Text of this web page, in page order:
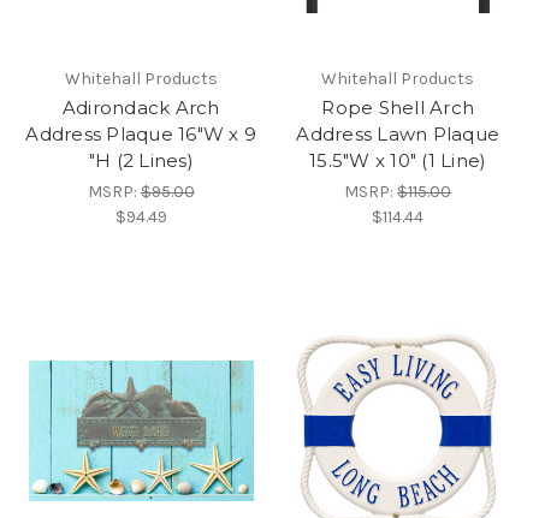
Whitehall Products
Adirondack Arch
Address Plaque 16"W x 9
"H (2 Lines)
MSRP:$95.00
$94.49
Whitehall Products
Rope Shell Arch
Address Lawn Plaque
15.5"W x 10" (1 Line)
MSRP:$115.00
$114.44